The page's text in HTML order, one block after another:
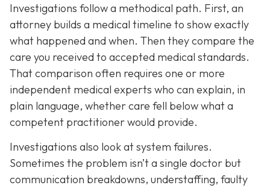
Investigations follow a methodical path. First, an
attorney builds a medical timeline to show exactly
what happened and when. Then they compare the
care you received to accepted medical standards.
That comparison often requires one or more
independent medical experts who can explain, in
plain language, whether care fell below what a
competent practitioner would provide.
Investigations also look at system failures.
Sometimes the problem isn’t a single doctor but
communication breakdowns, understaffing, faulty